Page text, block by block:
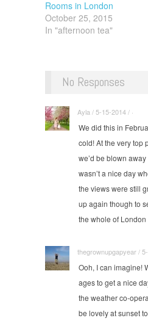
Rooms in London
October 25, 2015
In "afternoon tea"
No Responses
Ayla / 5-15-2014 / ·
We did this in
cold! At the very top
we’d be blown
wasn’t a nice day
the views were still
up again though to
the whole of London
thegrownupgapyear /
Ooh, I can imagine!
ages to get a nice
the weather co-
be lovely at sunset